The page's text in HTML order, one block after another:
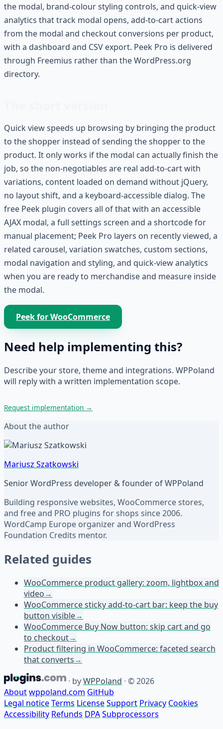
the modal, brand-colour styling controls, and quick-view
analytics that track modal opens, add-to-cart actions
from the modal and checkout conversions per product,
with a dashboard and CSV export. Peek Pro is delivered
through Freemius rather than the WordPress.org
directory.
Quick view speeds up browsing by bringing the product
to the shopper instead of sending the shopper to the
product. It only works if the modal can actually finish the
job, so the non-negotiables are real add-to-cart with
variations, content loaded on demand without jQuery,
no layout shift, and a keyboard-accessible dialog. The
free Peek plugin covers all of that with an accessible
AJAX modal, a full settings screen and a shortcode for
manual placement; Peek Pro layers on recently viewed, a
related carousel, variation swatches, custom sections,
modal navigation and styling, and quick-view analytics
when you are ready to merchandise and measure inside
the modal.
Peek for WooCommerce
Need help implementing this?
Describe your store, theme and integrations. WPPoland
will reply with a written implementation scope.
Request implementation →
About the author
Mariusz Szatkowski
Senior WordPress developer & founder of WPPoland
Building responsive websites, WooCommerce stores,
and free and PRO plugins for shops since 2006.
WordCamp Europe organizer and WordPress
Foundation Credits mentor.
Related guides
WooCommerce product gallery: zoom, lightbox and
video→
WooCommerce sticky add-to-cart bar: keep the buy
button visible→
WooCommerce Buy Now button: skip cart and go
to checkout→
Product filtering in WooCommerce: faceted search
that converts→
· byWPPoland · © 2026
Aboutwppoland.com GitHub
Legal noticeTerms LicenseSupport Privacy Cookies
Accessibility Refunds DPASubprocessors